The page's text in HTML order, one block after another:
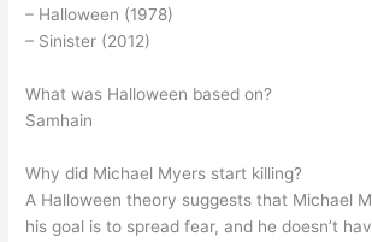
– Halloween (1978)
– Sinister (2012)
What was Halloween based on?
Samhain
Why did Michael Myers start killing?
A Halloween theory suggests that Michael
his goal is to spread fear, and he doesn’t